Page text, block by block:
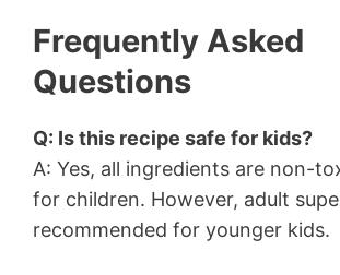
Frequently Asked
Questions
Q: Is this recipe safe for kids?
A: Yes, all ingredients are non-
for children. However, adult
recommended for younger kids.